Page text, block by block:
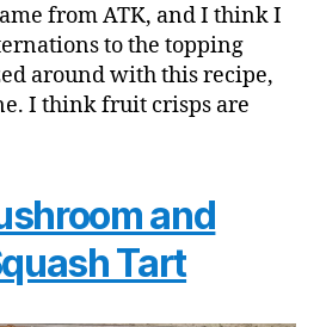
from ATK, and I think I
to the topping
around with this recipe,
I think fruit crisps are
and
Tart